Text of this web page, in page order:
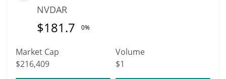
NVDAR
$181.7 0%
Market Cap
$216,409
Volume
$1